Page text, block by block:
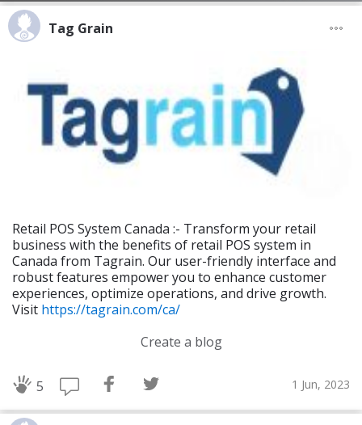
Tag Grain
Retail POS System Canada :- Transform your retail
business with the benefits of retail POS system in
Canada from Tagrain. Our user-friendly interface and
robust features empower you to enhance customer
experiences, optimize operations, and drive growth.
Visit https://tagrain.com/ca/
Create a blog
5 1 Jun, 2023